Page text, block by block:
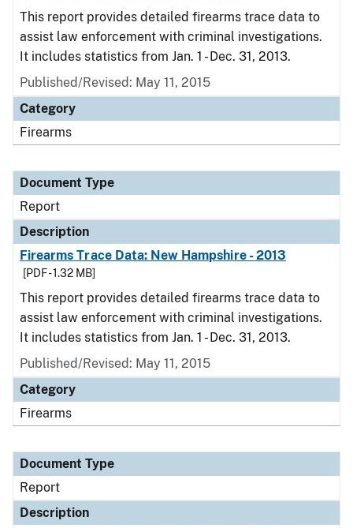
This report provides detailed firearms trace data to
assist law enforcement with criminal investigations.
It includes statistics from Jan. 1 - Dec. 31, 2013.
Published/Revised: May 11, 2015
Category
Firearms
Document Type
Report
Description
Firearms Trace Data: New Hampshire - 2013
[PDF - 1.32 MB]
This report provides detailed firearms trace data to
assist law enforcement with criminal investigations.
It includes statistics from Jan. 1 - Dec. 31, 2013.
Published/Revised: May 11, 2015
Category
Firearms
Document Type
Report
Description